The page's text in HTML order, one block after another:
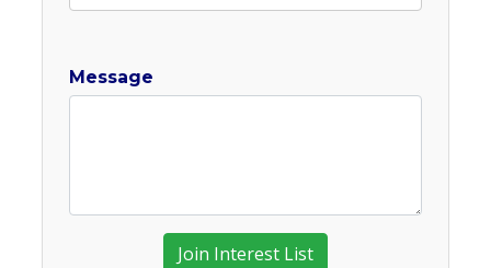
Message
Join Interest List